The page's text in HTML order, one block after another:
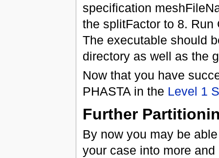
specification
the splitFactor to 8.
The executable should
directory as well as the
Now that you have
PHASTA in the Level 1
Further
By now you may be
your case into more